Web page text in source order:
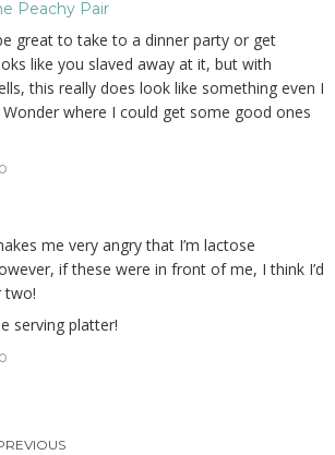
Peachy Pair
great to take to a dinner party or get
like you slaved away at it, but with
this really does look like something even I
where I could get some good ones
me very angry that I’m lactose
if these were in front of me, I think I’d
two!
serving platter!